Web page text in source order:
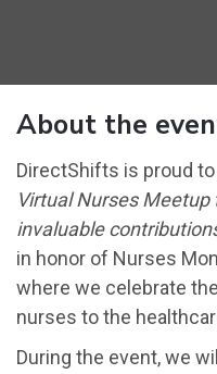
About the
DirectShifts is proud
Virtual Nurses Meetup
invaluable
in honor of Nurses
where we celebrate
nurses to the
During the event, we